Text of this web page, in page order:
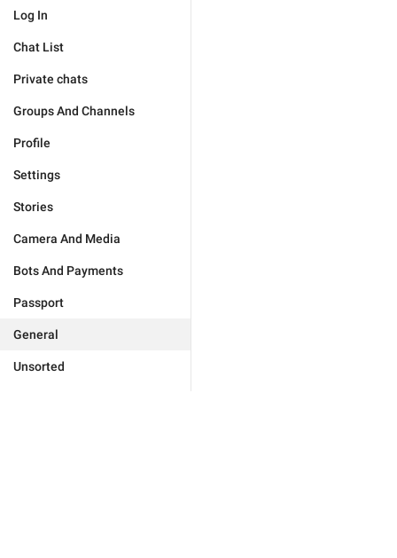
Log In
Chat List
Private chats
Groups And Channels
Profile
Settings
Stories
Camera And Media
Bots And Payments
Passport
General
Unsorted